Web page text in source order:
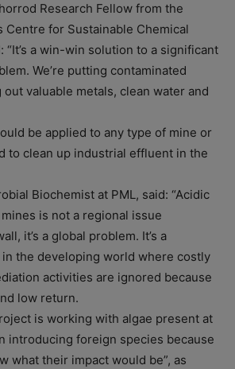
Research Fellow from the
Centre for Sustainable Chemical
“It’s a win-win solution to a significant
We’re putting contaminated
valuable metals, clean water and
be applied to any type of mine or
to clean up industrial effluent in the
Biochemist at PML, said: “Acidic
is not a regional issue
it’s a global problem. It’s a
the developing world where costly
activities are ignored because
low return.
is working with algae present at
introducing foreign species because
what their impact would be”, as